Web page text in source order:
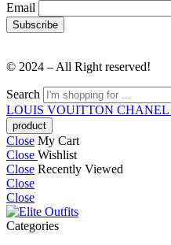
Email
© 2024 – All Right reserved!
Search
LOUIS VOUITTON CHANEL
Close My Cart
Close Wishlist
Close Recently Viewed
Close
Close
Categories